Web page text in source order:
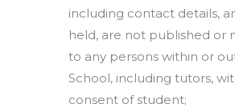
including contact details,
held, are not published or
to any persons within or
School, including tutors,
consent of student;